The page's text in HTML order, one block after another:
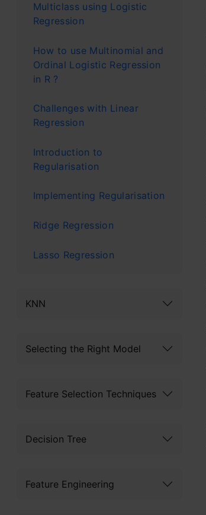
Multiclass using Logistic
Regression
How to use Multinomial and
Ordinal Logistic Regression
in R ?
Challenges with Linear
Regression
Introduction to
Regularisation
Implementing Regularisation
Ridge Regression
Lasso Regression
KNN
Selecting the Right Model
Feature Selection Techniques
Decision Tree
Feature Engineering